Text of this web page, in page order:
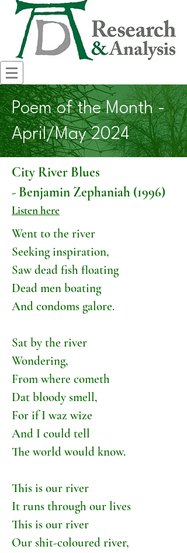
Poem of the Month -
April/May 2024
City River Blues
- Benjamin Zephaniah (1996)
Listen here
Went to the river
Seeking inspiration,
Saw dead fish floating
Dead men boating
And condoms galore.
Sat by the river
Wondering,
From where cometh
Dat bloody smell,
For if I waz wize
And I could tell
The world would know.
This is our river
It runs through our lives
This is our river
Our shit-coloured river,